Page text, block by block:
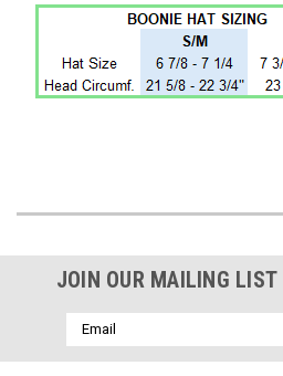
JOIN OUR MAILING LIST
Email
Address